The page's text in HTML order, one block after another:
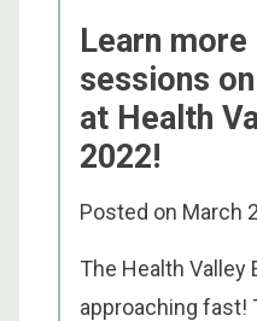
Learn
sessions on
at Health
2022!
Posted on March
The Health Valley
approaching fast!